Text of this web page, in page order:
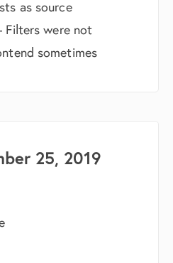
as source
Filters were not
sometimes
25, 2019